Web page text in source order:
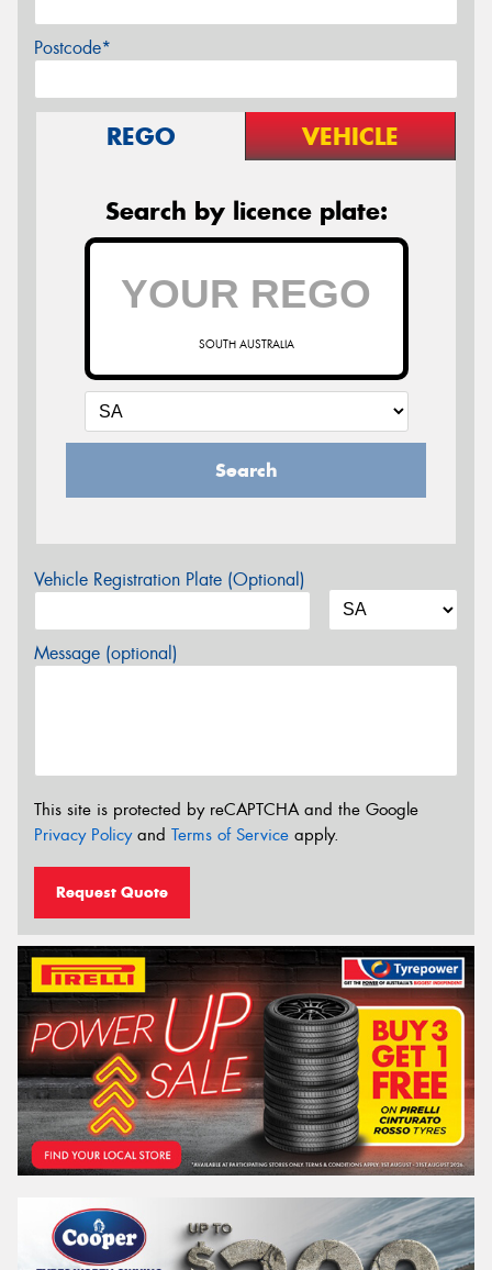
Postcode*
REGO VEHICLE
Search by licence plate:
SOUTH AUSTRALIA
Search
Vehicle Registration Plate (Optional)
Message (optional)
This site is protected by reCAPTCHA and the Google
Privacy Policyand Terms of Service apply.
Request Quote